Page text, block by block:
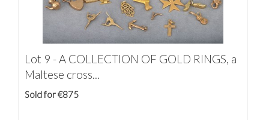
Lot 9 -A COLLECTION OF GOLD RINGS, a
Maltese cross...
Sold for €875